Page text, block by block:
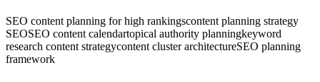
SEO content planning for high rankingscontent planning strategy
SEOSEO content calendartopical authority planningkeyword
research content strategycontent cluster architectureSEO planning
framework